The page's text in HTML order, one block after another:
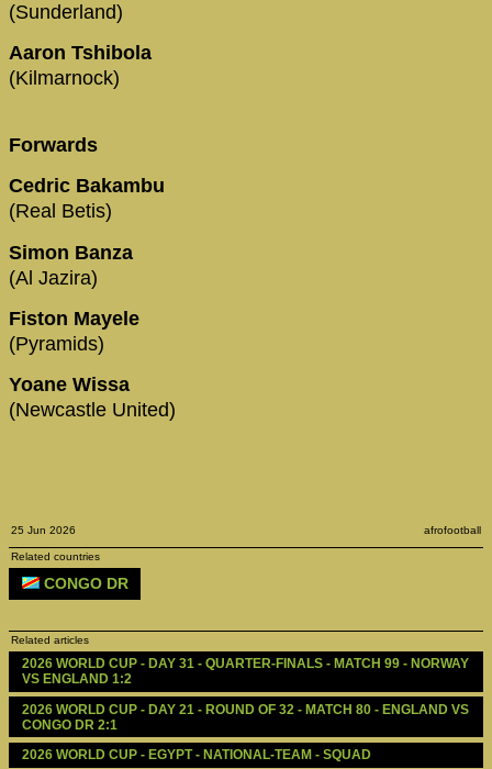
(Sunderland)
Aaron Tshibola
(Kilmarnock)
Forwards
Cedric Bakambu
(Real Betis)
Simon Banza
(Al Jazira)
Fiston Mayele
(Pyramids)
Yoane Wissa
(Newcastle United)
25 Jun 2026 afrofootball
Related countries
CONGO DR
Related articles
2026 WORLD CUP - DAY 31 - QUARTER-FINALS - MATCH 99 - NORWAY
VS ENGLAND 1:2
2026 WORLD CUP - DAY 21 - ROUND OF 32 - MATCH 80 - ENGLAND VS
CONGO DR 2:1
2026 WORLD CUP - EGYPT - NATIONAL-TEAM - SQUAD